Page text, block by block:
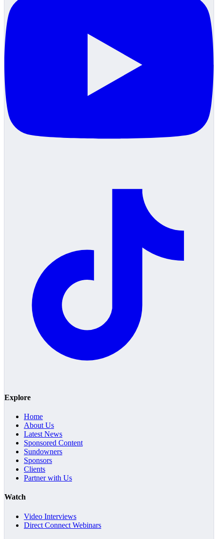
Explore
Home
About Us
Latest News
Sponsored Content
Sundowners
Sponsors
Clients
Partner with Us
Watch
Video Interviews
Direct Connect Webinars